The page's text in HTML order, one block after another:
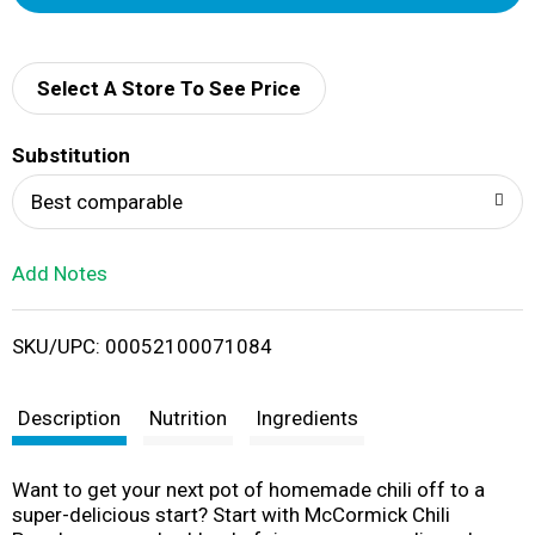
d
i
t
Select A Store To See Price
Substitution
Best comparable
Add Notes
SKU/UPC: 00052100071084
Description Nutrition Ingredients
Want to get your next pot of homemade chili off to a
super-delicious start? Start with McCormick Chili